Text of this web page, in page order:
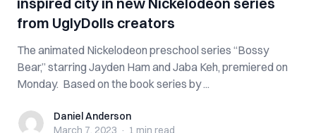
from UglyDolls creators
The animated Nickelodeon preschool series “Bossy
Bear,” starring Jayden Ham and Jaba Keh, premiered on
Monday. Based on the book series by ...
Daniel Anderson
Daniel Anderson
March 7, 2023 · 1 min read